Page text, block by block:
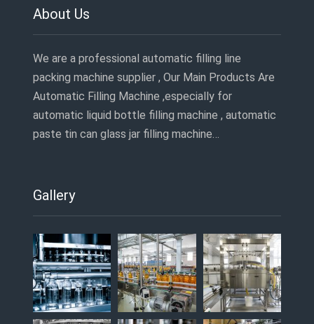
About Us
We are a professional automatic filling line
packing machine supplier , Our Main Products Are
Automatic Filling Machine ,especially for
automatic liquid bottle filling machine , automatic
paste tin can glass jar filling machine…
Gallery